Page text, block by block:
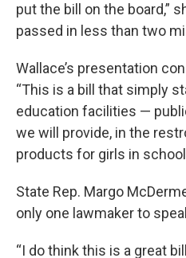
put the bill on the board,”
passed in less than two
Wallace’s presentation
“This is a bill that simply
education facilities —
we will provide, in the
products for girls in
State Rep. Margo
only one lawmaker to
“I do think this is a great